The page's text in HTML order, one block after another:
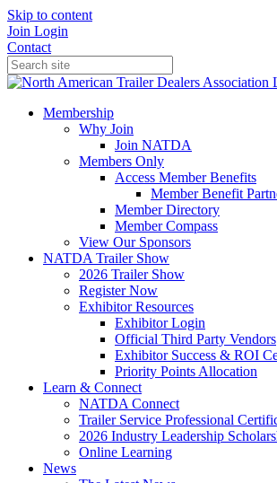
Skip to content
Join Login
Contact
Membership
Why Join
Join NATDA
Members Only
Access Member Benefits
Member Benefit
Member Directory
Member Compass
View Our Sponsors
NATDA Trailer Show
2026 Trailer Show
Register Now
Exhibitor Resources
Exhibitor Login
Official Third Party Vendors
Exhibitor Success & ROI
Priority Points Allocation
Learn & Connect
NATDA Connect
Trailer Service Professional
2026 Industry Leadership
Online Learning
News